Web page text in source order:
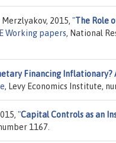
Merzlyakov, 2015, "The Role
Working papers, National
Financing Inflationary?
, Levy Economics Institute,
"Capital Controls as an
1167.